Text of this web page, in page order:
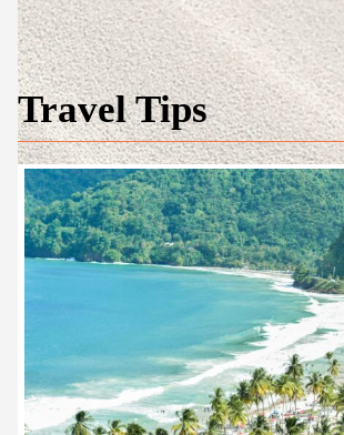
Travel Tips